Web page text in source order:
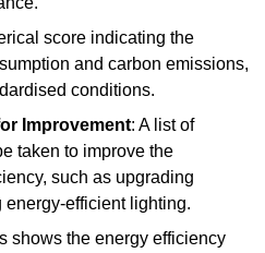
score indicating the
and carbon emissions,
conditions.
Improvement: A list of
taken to improve the
such as upgrading
efficient lighting.
shows the energy efficiency